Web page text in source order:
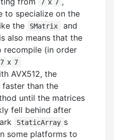
7 7
to specialize on the
the
SMatrix and
also means that the
recompile (in order
7 x 7
AVX512, the
faster than the
until the matrices
fell behind after
StaticArray s
some platforms to